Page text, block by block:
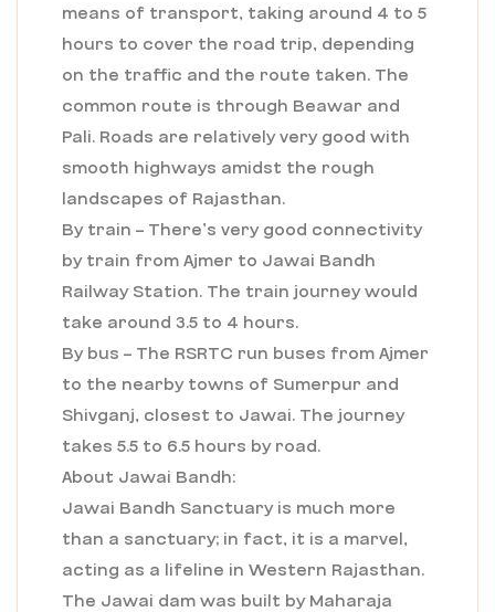
means of transport, taking around 4 to 5
hours to cover the road trip, depending
on the traffic and the route taken. The
common route is through Beawar and
Pali. Roads are relatively very good with
smooth highways amidst the rough
landscapes of Rajasthan.
By train – There’s very good connectivity
by train from Ajmer to Jawai Bandh
Railway Station. The train journey would
take around 3.5 to 4 hours.
By bus – The RSRTC run buses from Ajmer
to the nearby towns of Sumerpur and
Shivganj, closest to Jawai. The journey
takes 5.5 to 6.5 hours by road.
About Jawai Bandh:
Jawai Bandh Sanctuary is much more
than a sanctuary; in fact, it is a marvel,
acting as a lifeline in Western Rajasthan.
The Jawai dam was built by Maharaja